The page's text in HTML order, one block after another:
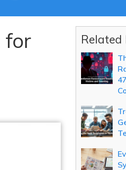
for
Related